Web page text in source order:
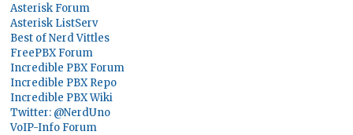
Asterisk Forum
Asterisk ListServ
Best of Nerd Vittles
FreePBX Forum
Incredible PBX Forum
Incredible PBX Repo
Incredible PBX Wiki
Twitter: @NerdUno
VoIP-Info Forum